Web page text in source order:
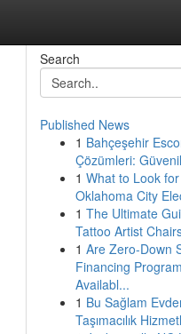
Search
Published News
1 Bahçeşehir
Çözümleri:
1 What to Look
Oklahoma City
1 The Ultimate
Tattoo Artist
1 Are Zero-Down
Financing
Availabl...
1 Bu Sağlam
Taşımacılık